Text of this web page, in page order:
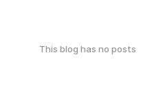
This blog has no posts